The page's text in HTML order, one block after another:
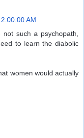
AM
such a psychopath,
to learn the diabolic
women would actually